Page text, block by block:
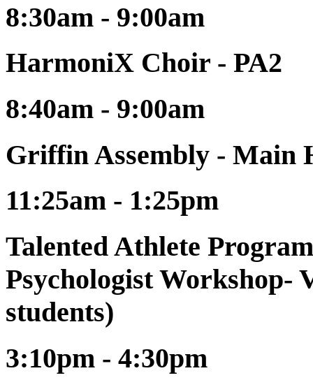
8:30am - 9:00am
HarmoniX Choir - PA2
8:40am - 9:00am
Griffin Assembly - Main
11:25am - 1:25pm
Talented Athlete
Psychologist Workshop-
students)
3:10pm - 4:30pm